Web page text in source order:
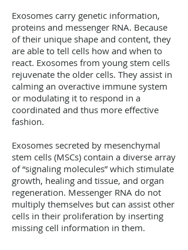
Exosomes carry genetic information,
proteins and messenger RNA. Because
of their unique shape and content, they
are able to tell cells how and when to
react. Exosomes from young stem cells
rejuvenate the older cells. They assist in
calming an overactive immune system
or modulating it to respond in a
coordinated and thus more effective
fashion.
Exosomes secreted by mesenchymal
stem cells (MSCs) contain a diverse array
of “signaling molecules” which stimulate
growth, healing and tissue, and organ
regeneration. Messenger RNA do not
multiply themselves but can assist other
cells in their proliferation by inserting
missing cell information in them.